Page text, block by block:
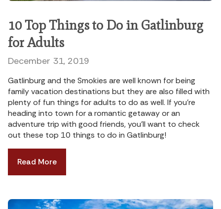
10 Top Things to Do in Gatlinburg
for Adults
December 31, 2019
Gatlinburg and the Smokies are well known for being
family vacation destinations but they are also filled with
plenty of fun things for adults to do as well. If you’re
heading into town for a romantic getaway or an
adventure trip with good friends, you’ll want to check
out these top 10 things to do in Gatlinburg!
Read More